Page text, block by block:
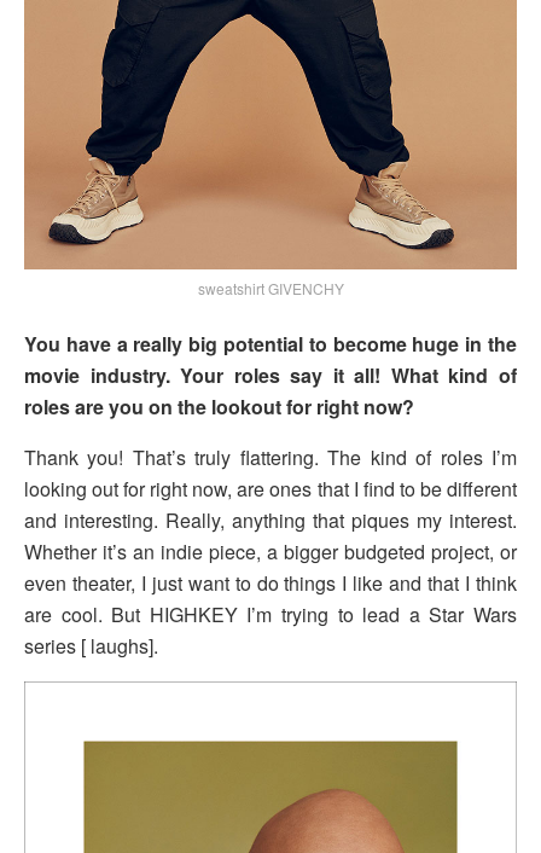
sweatshirt GIVENCHY
You have a really big potential to become huge in the
movie industry. Your roles say it all! What kind of
roles are you on the lookout for right now?
Thank you! That’s truly flattering. The kind of roles I’m
looking out for right now, are ones that I find to be different
and interesting. Really, anything that piques my interest.
Whether it’s an indie piece, a bigger budgeted project, or
even theater, I just want to do things I like and that I think
are cool. But HIGHKEY I’m trying to lead a Star Wars
series [ laughs].